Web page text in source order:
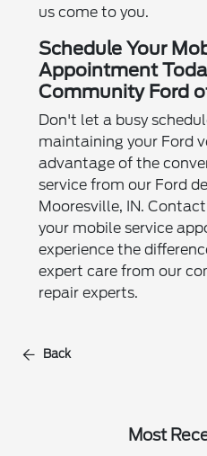
us come to you.
Schedule Your
Appointment
Community Ford
Don't let a busy
maintaining your Ford
advantage of the
service from our Ford
Mooresville, IN.
your mobile service
experience the
expert care from our
repair experts.
Back
Most